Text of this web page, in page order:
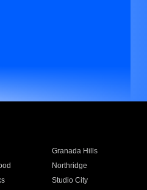
Granada Hills
Northridge
Studio City